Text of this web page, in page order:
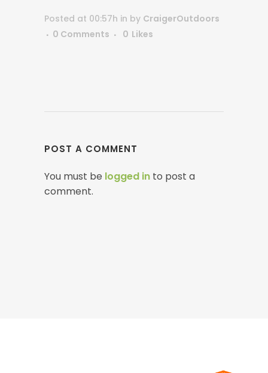
Posted at 00:57h in by CraigerOutdoors
0 Comments
0 Likes
POST A COMMENT
You must be logged in to post a
comment.